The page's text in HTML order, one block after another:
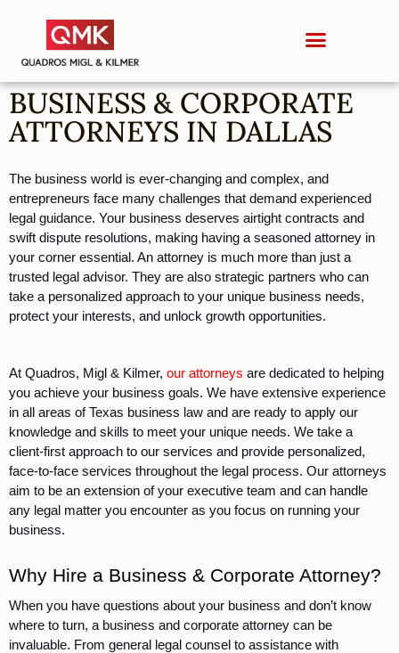
BUSINESS & CORPORATE
ATTORNEYS IN DALLAS
The business world is ever-changing and complex, and
entrepreneurs face many challenges that demand experienced
legal guidance. Your business deserves airtight contracts and
swift dispute resolutions, making having a seasoned attorney in
your corner essential. An attorney is much more than just a
trusted legal advisor. They are also strategic partners who can
take a personalized approach to your unique business needs,
protect your interests, and unlock growth opportunities.
At Quadros, Migl & Kilmer, our attorneys are dedicated to helping
you achieve your business goals. We have extensive experience
in all areas of Texas business law and are ready to apply our
knowledge and skills to meet your unique needs. We take a
client-first approach to our services and provide personalized,
face-to-face services throughout the legal process. Our attorneys
aim to be an extension of your executive team and can handle
any legal matter you encounter as you focus on running your
business.
Why Hire a Business & Corporate Attorney?
When you have questions about your business and don’t know
where to turn, a business and corporate attorney can be
invaluable. From general legal counsel to assistance with